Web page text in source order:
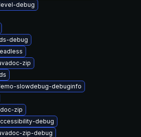
debug
debug
zip
slowdebug-debuginfo
zip
debug
zip-debug